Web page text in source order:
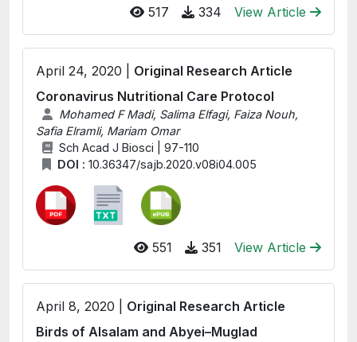
517 334 View Article
April 24, 2020 | Original Research Article
Coronavirus Nutritional Care Protocol
Mohamed F Madi, Salima Elfagi, Faiza Nouh,
Safia Elramli, Mariam Omar
Sch Acad J Biosci | 97-110
DOI : 10.36347/sajb.2020.v08i04.005
551 351 View Article
April 8, 2020 | Original Research Article
Birds of Alsalam and Abyei–Muglad